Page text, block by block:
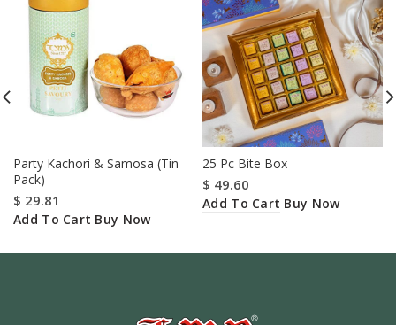
Party Kachori & Samosa (Tin
Pack)
$ 29.81
Add To Cart Buy Now
25 Pc Bite Box
$ 49.60
Add To Cart Buy Now